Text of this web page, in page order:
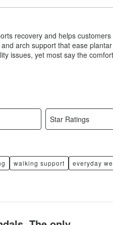
recovery and helps
arch support that ease
issues, yet most say the
Star Ratings
walking support everyday